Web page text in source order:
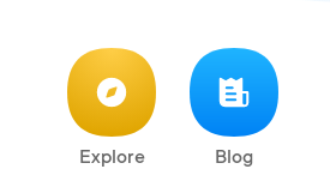
Explore Blog